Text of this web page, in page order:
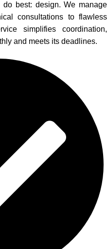
best: design. We manage
consultations to flawless
simplifies coordination,
and meets its deadlines.